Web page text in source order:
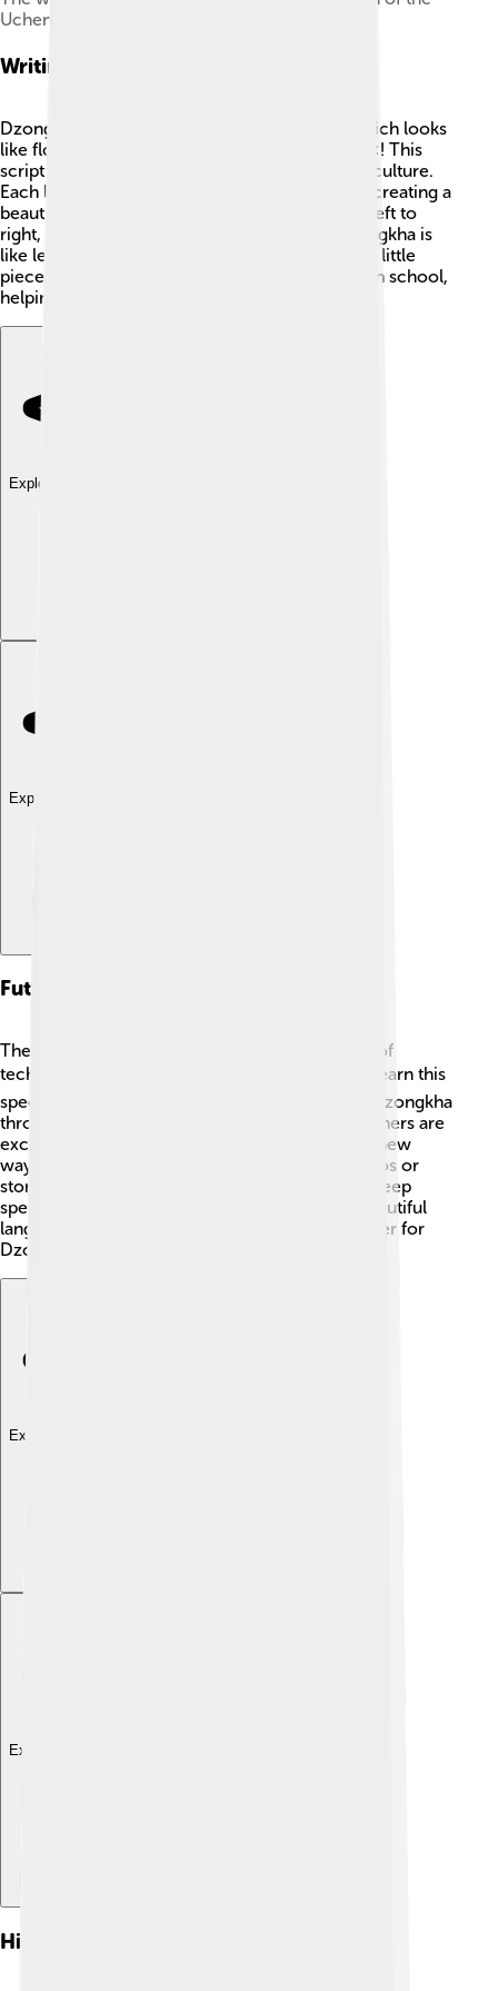
Uchen script
Writing System
Dzongkha is written using the Uchen script, which looks
like flowing cursive letters, similar to artwork 🎨! This
script is colorful and has deep roots in Tibetan culture.
Each letter has its own unique curve and swirl, creating a
beautiful look on paper. Uchen is written from left to
right, just like English. Learning to write in Dzongkha is
like learning to draw, as every letter looks like a little
piece of art! 🌈Children in Bhutan learn Uchen in school,
helping them connect with their culture.
Explore with ChatDino
Explore with ChatDino
Future Of Dzongkha
The future of Dzongkha is bright! With the help of
technology and education 🖥️, more people will learn this
special language. Bhutan continues to support Dzongkha
through schools, media, and culture. Young learners are
excited to connect with their roots as they find new
ways to use their language, like making fun videos or
stories online! As long as the people of Bhutan keep
speaking Dzongkha and passing it down, this beautiful
language will thrive for years to come! Let’s cheer for
Dzongkha! 🎉
Explore with ChatDino
Explore with ChatDino
History Of Dzongkha